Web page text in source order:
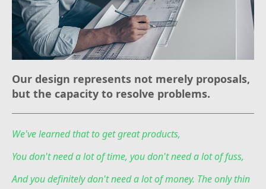
Our design represents not merely proposals,
but the capacity to resolve problems.
We've learned that to get great products,
You don't need a lot of time, you don't need a lot of fuss,
And you definitely don't need a lot of money. The only thin